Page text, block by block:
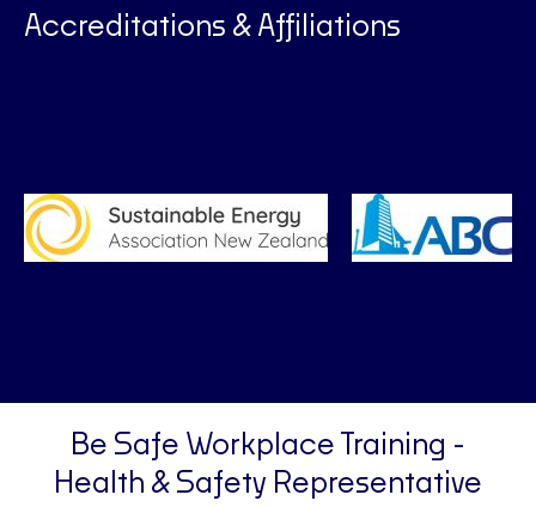
Accreditations & Affiliations
Be Safe Workplace Training -
Health & Safety Representative